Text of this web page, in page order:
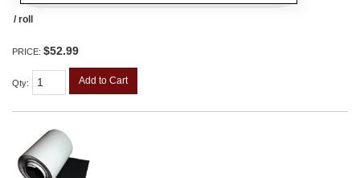
/ roll
PRICE: $52.99
Qty: Add to Cart